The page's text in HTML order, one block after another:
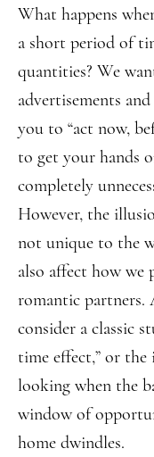
What happens
a short period of
quantities? We
advertisements
you to “act now,
to get your hands
completely
However, the
not unique to the
also affect how we
romantic partners.
consider a classic
time effect,” or the
looking when the
window of
home dwindles.